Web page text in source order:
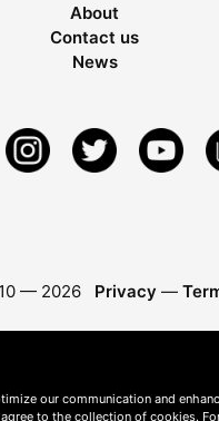
About
Contact us
News
— 2026 Privacy —
our communication and
agree to the collection of cookies.